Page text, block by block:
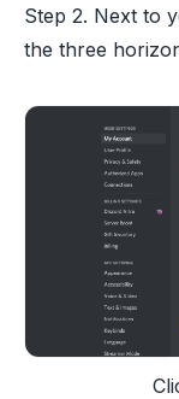
Step 2. Next to
the three